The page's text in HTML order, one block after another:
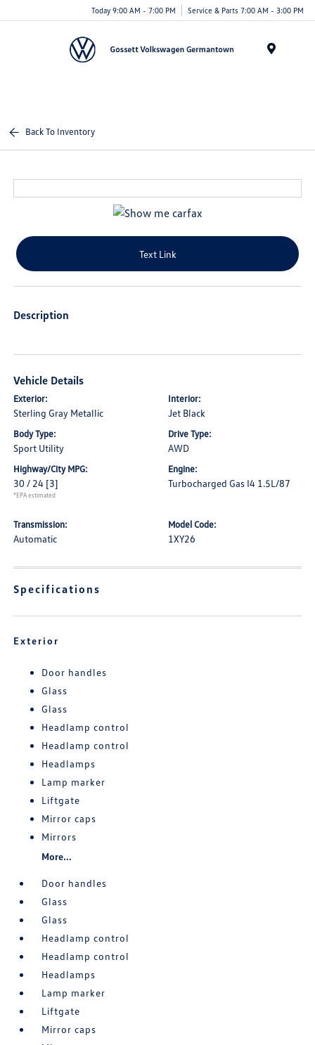
Today 9:00 AM - 7:00 PM Service & Parts 7:00 AM - 3:00 PM
Back To Inventory
Text Link
Description
Vehicle Details
Exterior:
Sterling Gray Metallic
Interior:
Jet Black
Body Type:
Sport Utility
Drive Type:
AWD
Highway/City MPG:
30 / 24 [3]
*EPA estimated
Engine:
Turbocharged Gas I4 1.5L/87
Transmission:
Automatic
Model Code:
1XY26
Specifications
Exterior
Door handles
Glass
Glass
Headlamp control
Headlamp control
Headlamps
Lamp marker
Liftgate
Mirror caps
Mirrors
More...
Door handles
Glass
Glass
Headlamp control
Headlamp control
Headlamps
Lamp marker
Liftgate
Mirror caps